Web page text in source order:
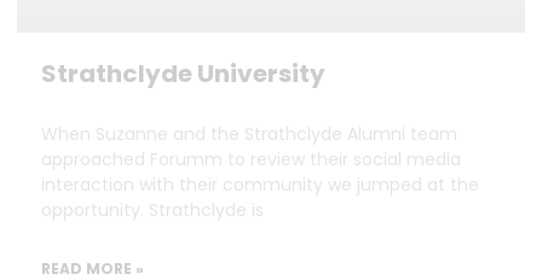
Strathclyde University
When Suzanne and the Strathclyde Alumni team
approached Forumm to review their social media
interaction with their community we jumped at the
opportunity. Strathclyde is
READ MORE »